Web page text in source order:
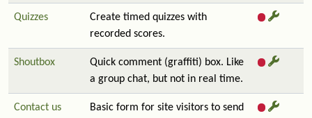
Quizzes
Create timed quizzes with
recorded scores.
Shoutbox
Quick comment (graffiti) box. Like
a group chat, but not in real time.
Contact us
Basic form for site visitors to send